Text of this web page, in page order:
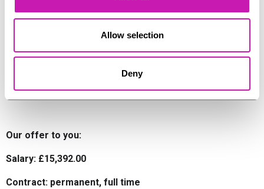
Allow selection
Deny
Taunton College on a block release basis. Accommodation
while you attend college will be provided.
Our offer to you:
Salary: £15,392.00
Contract: permanent, full time